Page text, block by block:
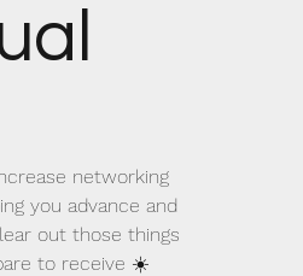
networking
you advance and
out those things
to receive ☀️